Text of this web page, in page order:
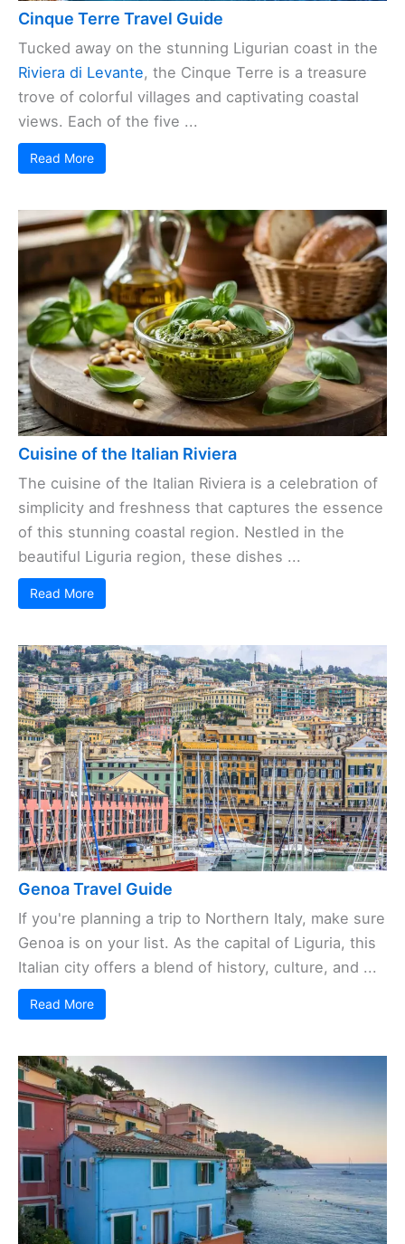
Cinque Terre Travel Guide
Tucked away on the stunning Ligurian coast in the
Riviera di Levante, the Cinque Terre is a treasure
trove of colorful villages and captivating coastal
views. Each of the five ...
Read More
Cuisine of the Italian Riviera
The cuisine of the Italian Riviera is a celebration of
simplicity and freshness that captures the essence
of this stunning coastal region. Nestled in the
beautiful Liguria region, these dishes ...
Read More
Genoa Travel Guide
If you're planning a trip to Northern Italy, make sure
Genoa is on your list. As the capital of Liguria, this
Italian city offers a blend of history, culture, and ...
Read More